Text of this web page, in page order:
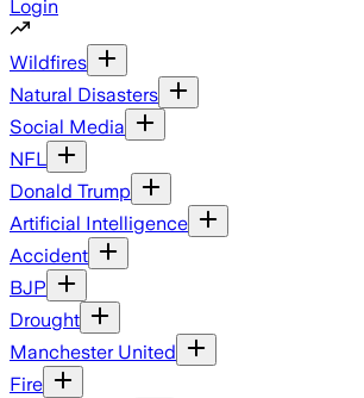
Login
Wildfires
Natural Disasters
Social Media
NFL
Donald Trump
Artificial Intelligence
Accident
BJP
Drought
Manchester United
Fire